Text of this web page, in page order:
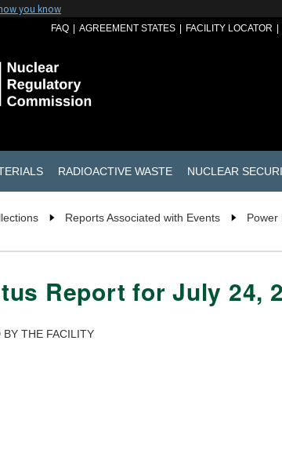
you know
FAQ AGREEMENT STATES FACILITY LOCATOR
RADIOACTIVE WASTE NUCLEAR
Reports Associated with Events Power
Report for July 24,
BY THE FACILITY